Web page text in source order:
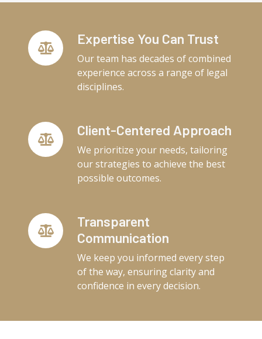
Expertise You Can Trust
Our team has decades of combined
experience across a range of legal
disciplines.
Client-Centered Approach
We prioritize your needs, tailoring
our strategies to achieve the best
possible outcomes.
Transparent
Communication
We keep you informed every step
of the way, ensuring clarity and
confidence in every decision.